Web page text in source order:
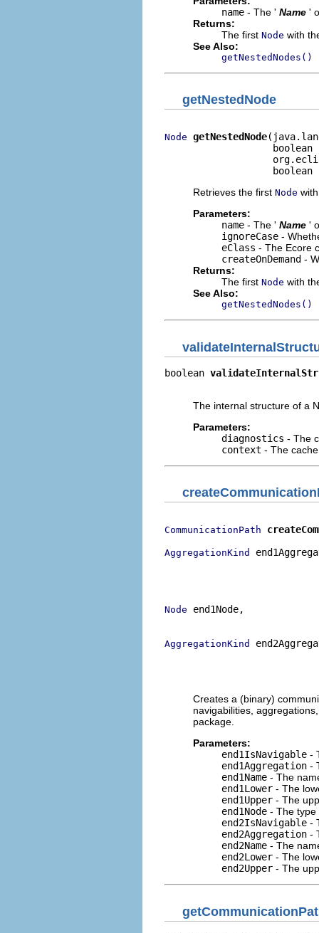
name - The ' Name '
Returns:
The first Node with
See Also:
getNestedNodes()
getNestedNode
Node getNestedNode
boolean
boolean
Retrieves the first Node
Parameters:
name - The ' Name '
ignoreCase -
eClass - The Ecore
createOnDemand -
Returns:
The first Node with
See Also:
getNestedNodes()
boolean
The internal structure of a
Parameters:
diagnostics - The
context - The
CommunicationPath
AggregationKind
Node end1Node,
AggregationKind
Creates a (binary)
navigabilities,
package.
Parameters:
end1IsNavigable -
end1Aggregation -
end1Name - The
end1Lower - The
end1Upper - The
end1Node - The type
end2IsNavigable -
end2Aggregation -
end2Name - The
end2Lower - The
end2Upper - The